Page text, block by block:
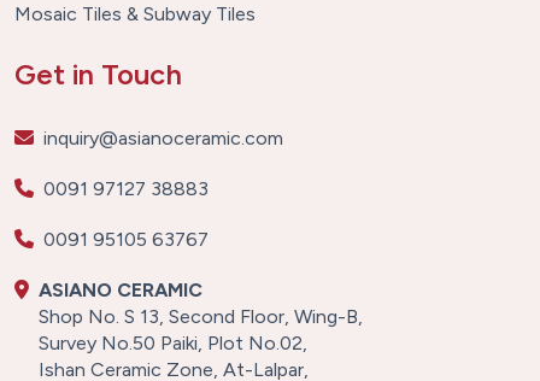
Mosaic Tiles & Subway Tiles
Get in Touch
inquiry@asianoceramic.com
0091 97127 38883
0091 95105 63767
ASIANO CERAMIC
Shop No. S 13, Second Floor, Wing-B,
Survey No.50 Paiki, Plot No.02,
Ishan Ceramic Zone, At-Lalpar,